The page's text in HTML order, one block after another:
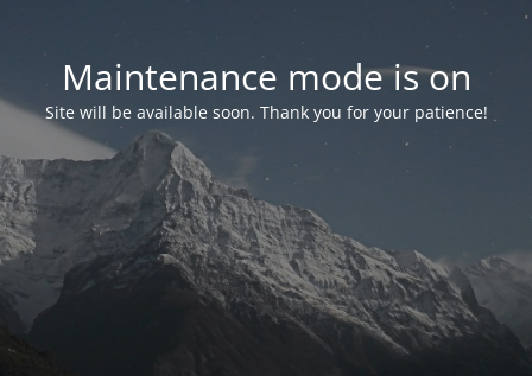
Maintenance mode is on
Site will be available soon. Thank you for your patience!